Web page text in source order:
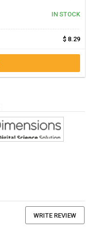
IN STOCK
$ 8.29
WRITE REVIEW